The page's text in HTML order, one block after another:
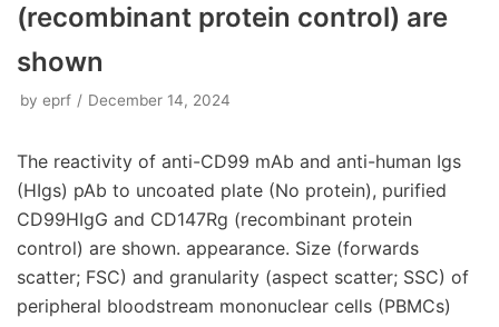
(recombinant protein control) are
shown
by eprf December 14, 2024
The reactivity of anti-CD99 mAb and anti-human Igs
(HIgs) pAb to uncoated plate (No protein), purified
CD99HIgG and CD147Rg (recombinant protein
control) are shown. appearance. Size (forwards
scatter; FSC) and granularity (aspect scatter; SSC) of
peripheral bloodstream mononuclear cells (PBMCs)